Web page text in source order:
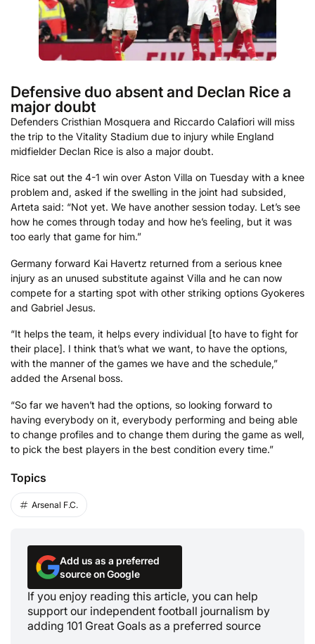
Defensive duo absent and Declan Rice a
major doubt
Defenders Cristhian Mosquera and Riccardo Calafiori will miss
the trip to the Vitality Stadium due to injury while England
midfielder Declan Rice is also a major doubt.
Rice sat out the 4-1 win over Aston Villa on Tuesday with a knee
problem and, asked if the swelling in the joint had subsided,
Arteta said: “Not yet. We have another session today. Let’s see
how he comes through today and how he’s feeling, but it was
too early that game for him.”
Germany forward Kai Havertz returned from a serious knee
injury as an unused substitute against Villa and he can now
compete for a starting spot with other striking options Gyokeres
and Gabriel Jesus.
“It helps the team, it helps every individual [to have to fight for
their place]. I think that’s what we want, to have the options,
with the manner of the games we have and the schedule,”
added the Arsenal boss.
“So far we haven’t had the options, so looking forward to
having everybody on it, everybody performing and being able
to change profiles and to change them during the game as well,
to pick the best players in the best condition every time.”
Topics
Arsenal F.C.
Add us as a preferred
source on Google
If you enjoy reading this article, you can help
support our independent football journalism by
adding 101 Great Goals as a preferred source